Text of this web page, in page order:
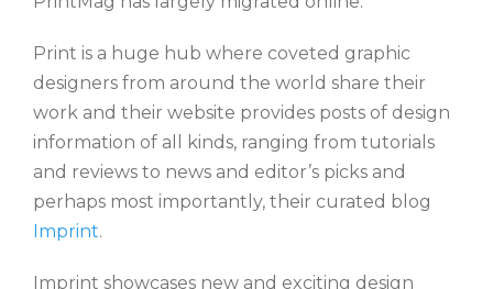
Print is a huge hub where coveted graphic
designers from around the world share their
work and their website provides posts of design
information of all kinds, ranging from tutorials
and reviews to news and editor’s picks and
perhaps most importantly, their curated blog
Imprint.
Imprint showcases new and exciting design